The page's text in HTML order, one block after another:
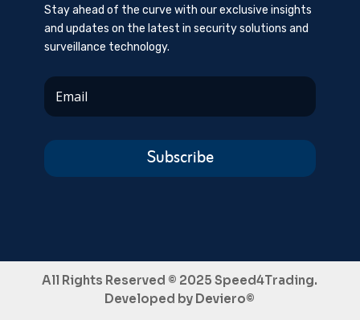
Stay ahead of the curve with our exclusive insights
and updates on the latest in security solutions and
surveillance technology.
Subscribe
All Rights Reserved © 2025 Speed4Trading.
Developed by Deviero©